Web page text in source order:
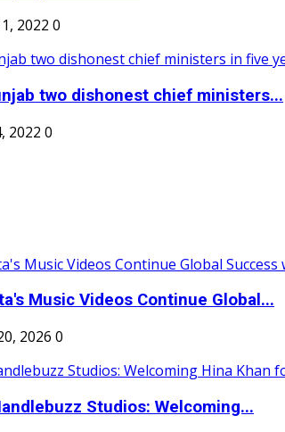
2022 0
two dishonest chief ministers...
2022 0
Music Videos Continue Global...
2026 0
Studios: Welcoming...